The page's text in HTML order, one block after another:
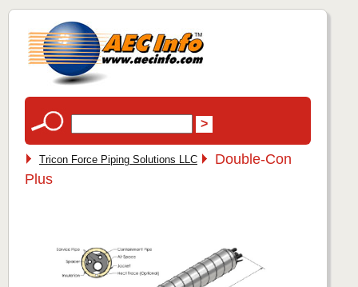
Tricon Force Piping Solutions LLC
Double-Con
Plus